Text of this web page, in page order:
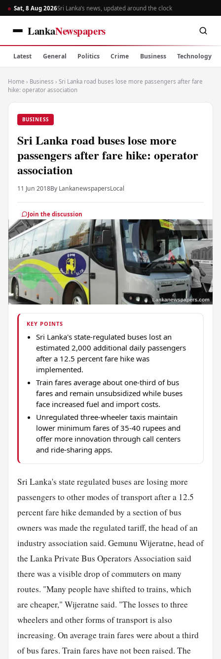
Sat, 8 Aug 2026Sri Lanka’s news, updated around the clock
LankaNewspapers
Latest General Politics Crime Business Technology
Home › Business › Sri Lanka road buses lose more passengers after fare
hike: operator association
BUSINESS
Sri Lanka road buses lose more
passengers after fare hike: operator
association
11 Jun 2018By LankanewspapersLocal
Join the discussion
KEY POINTS
Sri Lanka's state-regulated buses lost an
estimated 2,000 additional daily passengers
after a 12.5 percent fare hike was
implemented.
Train fares average about one-third of bus
fares and remain unsubsidized while buses
face increased fuel and import costs.
Unregulated three-wheeler taxis maintain
lower minimum fares of 35-40 rupees and
offer more innovation through call centers
and ride-sharing apps.
Sri Lanka's state regulated buses are losing more
passengers to other modes of transport after a 12.5
percent fare hike demanded by a section of bus
owners was made the regulated tariff, the head of an
industry association said. Gemunu Wijeratne, head of
the Lanka Private Bus Operators Association said
there was a visible drop of commuters on many
routes. "Many people have shifted to trains, which
are cheaper," Wijeratne said. "The losses to three
wheelers and other forms of transport is also
increasing. On average train fares were about a third
of bus fares. Train fares have not been raised. The